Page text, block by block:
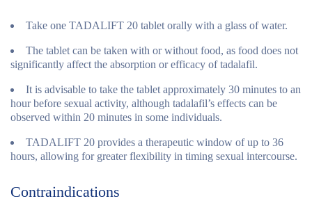
Take one TADALIFT 20 tablet orally with a glass of water.
The tablet can be taken with or without food, as food does not
significantly affect the absorption or efficacy of tadalafil.
It is advisable to take the tablet approximately 30 minutes to an
hour before sexual activity, although tadalafil’s effects can be
observed within 20 minutes in some individuals.
TADALIFT 20 provides a therapeutic window of up to 36
hours, allowing for greater flexibility in timing sexual intercourse.
Contraindications